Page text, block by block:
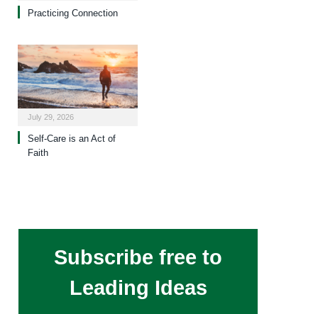
Practicing Connection
July 29, 2026
Self-Care is an Act of
Faith
Subscribe free to
Leading Ideas